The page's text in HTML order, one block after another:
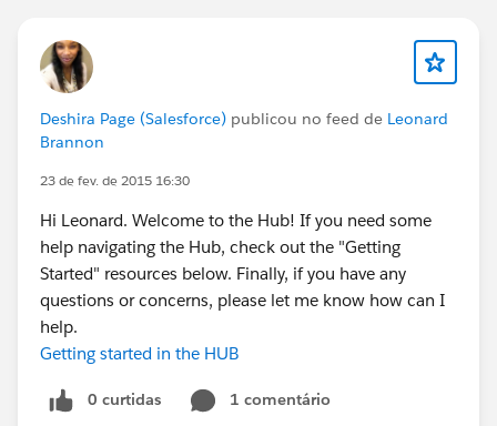
Deshira Page (Salesforce) publicou no feed de Leonard
Brannon
23 de fev. de 2015 16:30
Hi Leonard. Welcome to the Hub! If you need some
help navigating the Hub, check out the "Getting
Started" resources below. Finally, if you have any
questions or concerns, please let me know how can I
help.
Getting started in the HUB
0 curtidas
1 comentário